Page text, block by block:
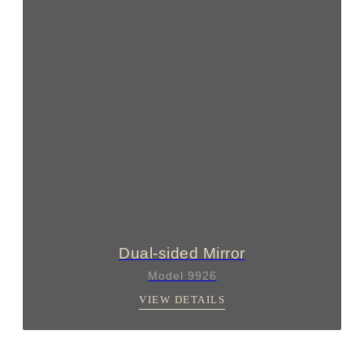
Dual-sided Mirror
Model 9926
VIEW DETAILS